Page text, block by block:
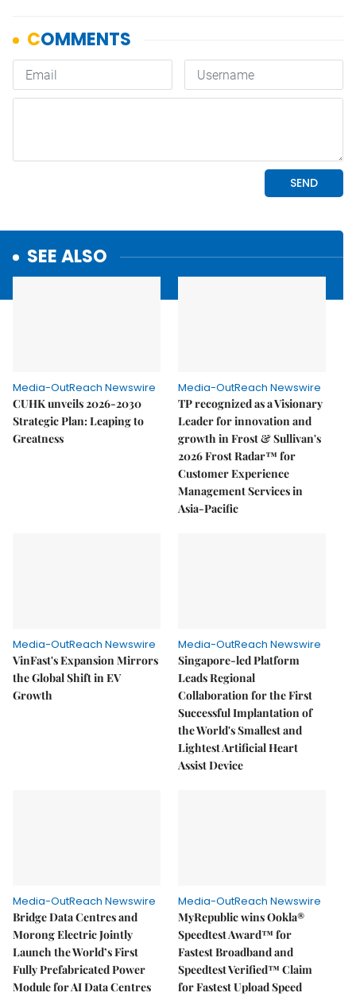
SEE ALSO
Media-OutReach Newswire
CUHK unveils 2026-2030
Strategic Plan: Leaping to
Greatness
Media-OutReach Newswire
TP recognized as a Visionary
Leader for innovation and
growth in Frost & Sullivan's
2026 Frost Radar™ for
Customer Experience
Management Services in
Asia-Pacific
Media-OutReach Newswire
VinFast's Expansion Mirrors
the Global Shift in EV
Growth
Media-OutReach Newswire
Singapore-led Platform
Leads Regional
Collaboration for the First
Successful Implantation of
the World's Smallest and
Lightest Artificial Heart
Assist Device
Media-OutReach Newswire
Bridge Data Centres and
Morong Electric Jointly
Launch the World’s First
Fully Prefabricated Power
Module for AI Data Centres
Media-OutReach Newswire
MyRepublic wins Ookla®
Speedtest Award™ for
Fastest Broadband and
Speedtest Verified™ Claim
for Fastest Upload Speed